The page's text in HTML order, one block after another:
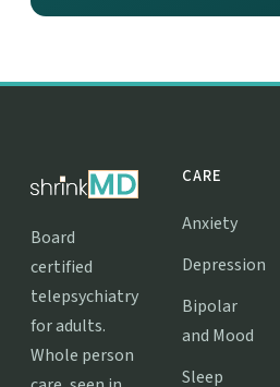
Board
certified
telepsychiatry
for adults.
Whole person
CARE
Anxiety
Depression
Bipolar
and Mood
Sleep